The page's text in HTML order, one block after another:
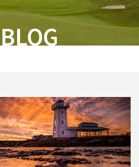
BLOG